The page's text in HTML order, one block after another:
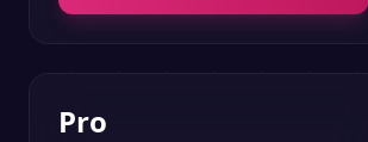
Pro